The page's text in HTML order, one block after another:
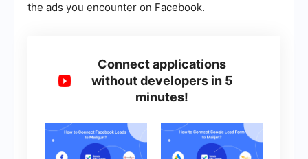
the ads you encounter on Facebook.
Connect applications
without developers in 5
minutes!